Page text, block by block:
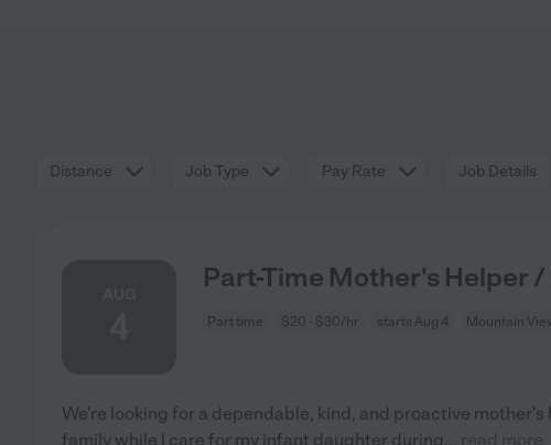
Distance Job Type Pay Rate Job Details
Part-Time Mother's Helper
Part time $20 - $30/hr starts Aug 4 Mountain
We're looking for a dependable, kind, and proactive
family while I care for my infant daughter during... read more